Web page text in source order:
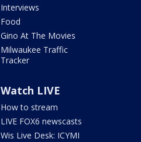
Interviews
Food
Gino At The Movies
Milwaukee Traffic
Tracker
Watch LIVE
How to stream
LIVE FOX6 newscasts
Wis Live Desk: ICYMI